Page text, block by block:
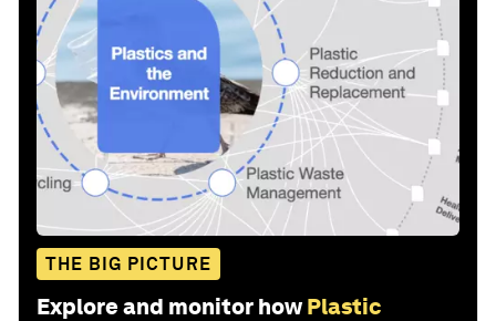
THE BIG PICTURE
Explore and monitor how Plastic